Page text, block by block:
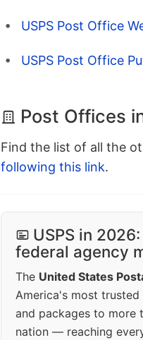
USPS Post Office
USPS Post Office
Post Offices
Find the list of all the
following this link.
USPS in
federal agency
The United States
America's most
and packages to more
nation — reaching